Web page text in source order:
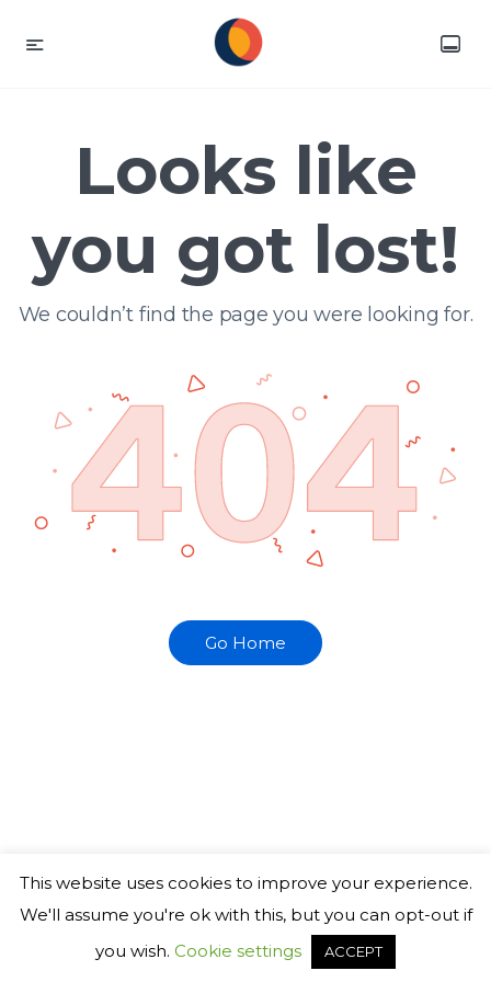
Looks like
you got lost!
We couldn’t find the page you were looking for.
Go Home
This website uses cookies to improve your experience.
We'll assume you're ok with this, but you can opt-out if
you wish. Cookie settings ACCEPT